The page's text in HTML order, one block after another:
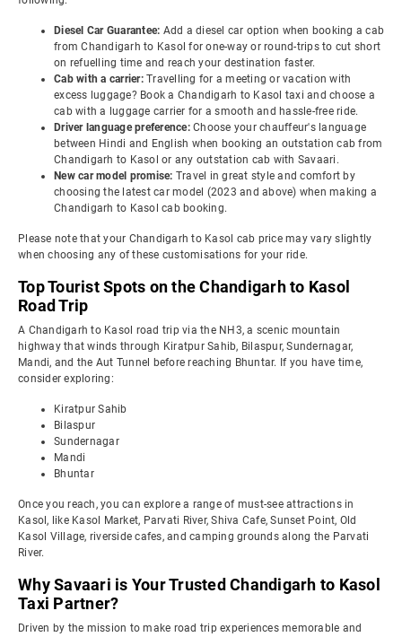
Diesel Car Guarantee: Add a diesel car option when booking a cab
from Chandigarh to Kasol for one-way or round-trips to cut short
on refuelling time and reach your destination faster.
Cab with a carrier: Travelling for a meeting or vacation with
excess luggage? Book a Chandigarh to Kasol taxi and choose a
cab with a luggage carrier for a smooth and hassle-free ride.
Driver language preference: Choose your chauffeur's language
between Hindi and English when booking an outstation cab from
Chandigarh to Kasol or any outstation cab with Savaari.
New car model promise: Travel in great style and comfort by
choosing the latest car model (2023 and above) when making a
Chandigarh to Kasol cab booking.
Please note that your Chandigarh to Kasol cab price may vary slightly
when choosing any of these customisations for your ride.
Top Tourist Spots on the Chandigarh to Kasol
Road Trip
A Chandigarh to Kasol road trip via the NH3, a scenic mountain
highway that winds through Kiratpur Sahib, Bilaspur, Sundernagar,
Mandi, and the Aut Tunnel before reaching Bhuntar. If you have time,
consider exploring:
Kiratpur Sahib
Bilaspur
Sundernagar
Mandi
Bhuntar
Once you reach, you can explore a range of must-see attractions in
Kasol, like Kasol Market, Parvati River, Shiva Cafe, Sunset Point, Old
Kasol Village, riverside cafes, and camping grounds along the Parvati
River.
Why Savaari is Your Trusted Chandigarh to Kasol
Taxi Partner?
Driven by the mission to make road trip experiences memorable and